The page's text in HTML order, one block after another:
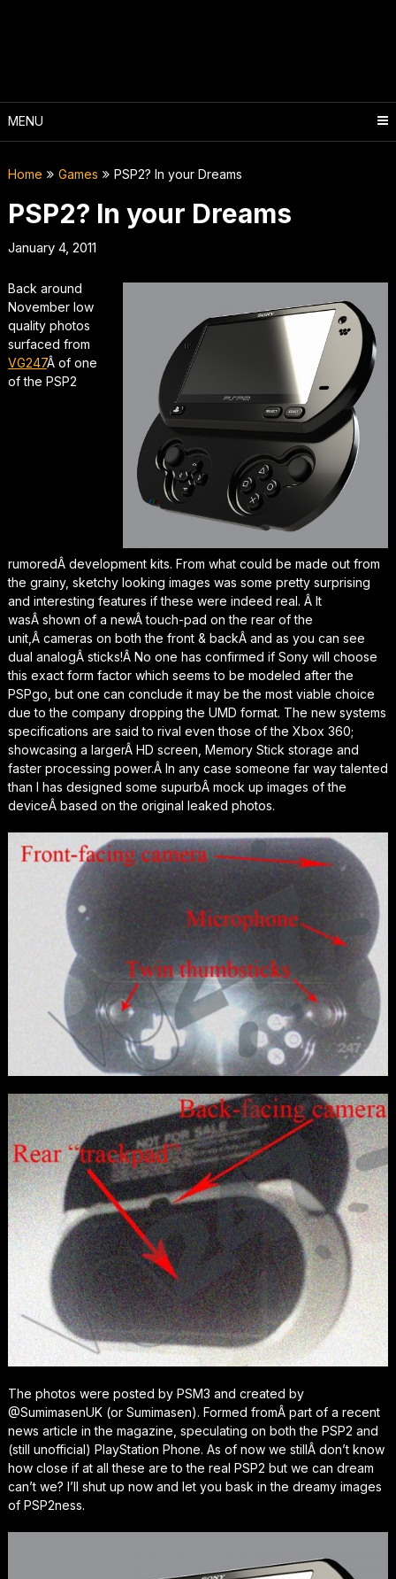
MENU
Home Games PSP2? In your Dreams
PSP2? In your Dreams
January 4, 2011
Back around
November low
quality photos
surfaced from
VG247Â of one
of the PSP2
rumoredÂ development kits. From what could be made out from
the grainy, sketchy looking images was some pretty surprising
and interesting features if these were indeed real. Â It
wasÂ shown of a newÂ touch-pad on the rear of the
unit,Â cameras on both the front & backÂ and as you can see
dual analogÂ sticks!Â No one has confirmed if Sony will choose
this exact form factor which seems to be modeled after the
PSPgo, but one can conclude it may be the most viable choice
due to the company dropping the UMD format. The new systems
specifications are said to rival even those of the Xbox 360;
showcasing a largerÂ HD screen, Memory Stick storage and
faster processing power.Â In any case someone far way talented
than I has designed some supurbÂ mock up images of the
deviceÂ based on the original leaked photos.
The photos were posted by PSM3 and created by
@SumimasenUK (or Sumimasen). Formed fromÂ part of a recent
news article in the magazine, speculating on both the PSP2 and
(still unofficial) PlayStation Phone. As of now we stillÂ don’t know
how close if at all these are to the real PSP2 but we can dream
can’t we? I’ll shut up now and let you bask in the dreamy images
of PSP2ness.